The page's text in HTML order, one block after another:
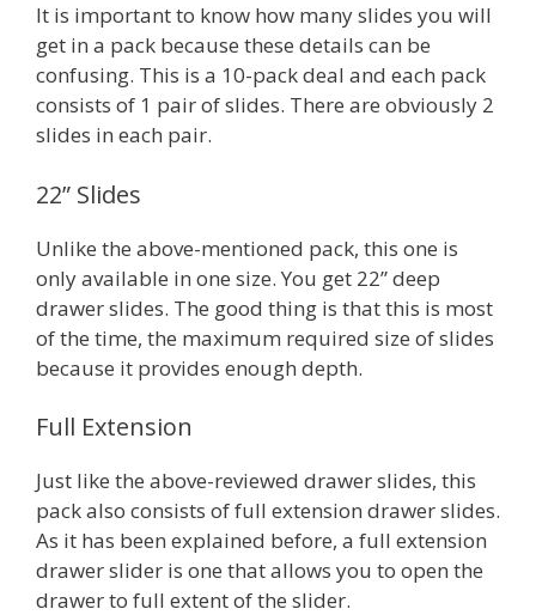
It is important to know how many slides you will
get in a pack because these details can be
confusing. This is a 10-pack deal and each pack
consists of 1 pair of slides. There are obviously 2
slides in each pair.
22” Slides
Unlike the above-mentioned pack, this one is
only available in one size. You get 22” deep
drawer slides. The good thing is that this is most
of the time, the maximum required size of slides
because it provides enough depth.
Full Extension
Just like the above-reviewed drawer slides, this
pack also consists of full extension drawer slides.
As it has been explained before, a full extension
drawer slider is one that allows you to open the
drawer to full extent of the slider.